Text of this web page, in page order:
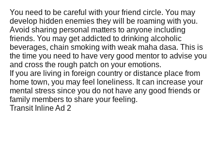
You need to be careful with your friend circle. You may
develop hidden enemies they will be roaming with you.
Avoid sharing personal matters to anyone including
friends. You may get addicted to drinking alcoholic
beverages, chain smoking with weak maha dasa. This is
the time you need to have very good mentor to advise you
and cross the rough patch on your emotions.
If you are living in foreign country or distance place from
home town, you may feel loneliness. It can increase your
mental stress since you do not have any good friends or
family members to share your feeling.
Transit Inline Ad 2